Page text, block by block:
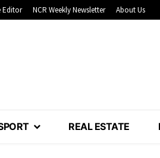
Editor NCR Weekly Newsletter About Us
REAL ESTATE